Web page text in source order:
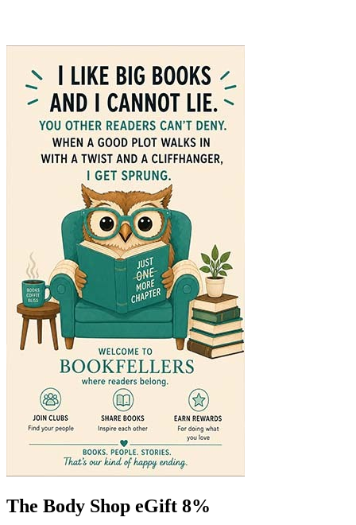
The Body Shop eGift 8%